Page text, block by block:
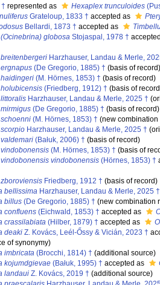
represented as Hexaplex trunculoides
Grateloup, 1833 † accepted as
Bellardi, 1873 † accepted as
globosa Stojaspal, 1978 †
Harzhauser, Landau & Merle,
(De Gregorio, 1885) † (basis of record)
(M. Hörnes, 1853) † (basis of record)
(Friedberg, 1912) † (basis of
Harzhauser, Landau & Merle, 2025 †
(De Gregorio, 1885) † (basis of record)
(M. Hörnes, 1853) † (new combination
Harzhauser, Landau & Merle, 2025 †
(Bałuk, 2006) † (basis of record)
(M. Hörnes, 1853) † (basis of
vindobonensis (Hörnes, 1853) †
Friedberg, 1912 † (basis of record)
bellissima Harzhauser, Landau & Merle, 2025 †
billus (De Gregorio, 1885) † (new combination
confluens (Eichwald, 1853) † accepted as
crassilabiata (Hilber, 1879) † accepted as
deaki Z. Kovács, Leél-Őssy & Vicián, 2023 †
of synonymy)
imbricata (Brocchi, 1814) † (additional source)
kojumdgievae (Bałuk, 1995) † accepted as
landaui Z. Kovács, 2019 † (additional source)